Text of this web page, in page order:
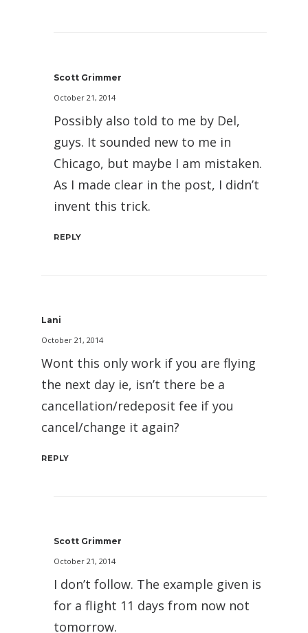
Scott Grimmer
October 21, 2014
Possibly also told to me by Del,
guys. It sounded new to me in
Chicago, but maybe I am mistaken.
As I made clear in the post, I didn’t
invent this trick.
REPLY
Lani
October 21, 2014
Wont this only work if you are flying
the next day ie, isn’t there be a
cancellation/redeposit fee if you
cancel/change it again?
REPLY
Scott Grimmer
October 21, 2014
I don’t follow. The example given is
for a flight 11 days from now not
tomorrow.